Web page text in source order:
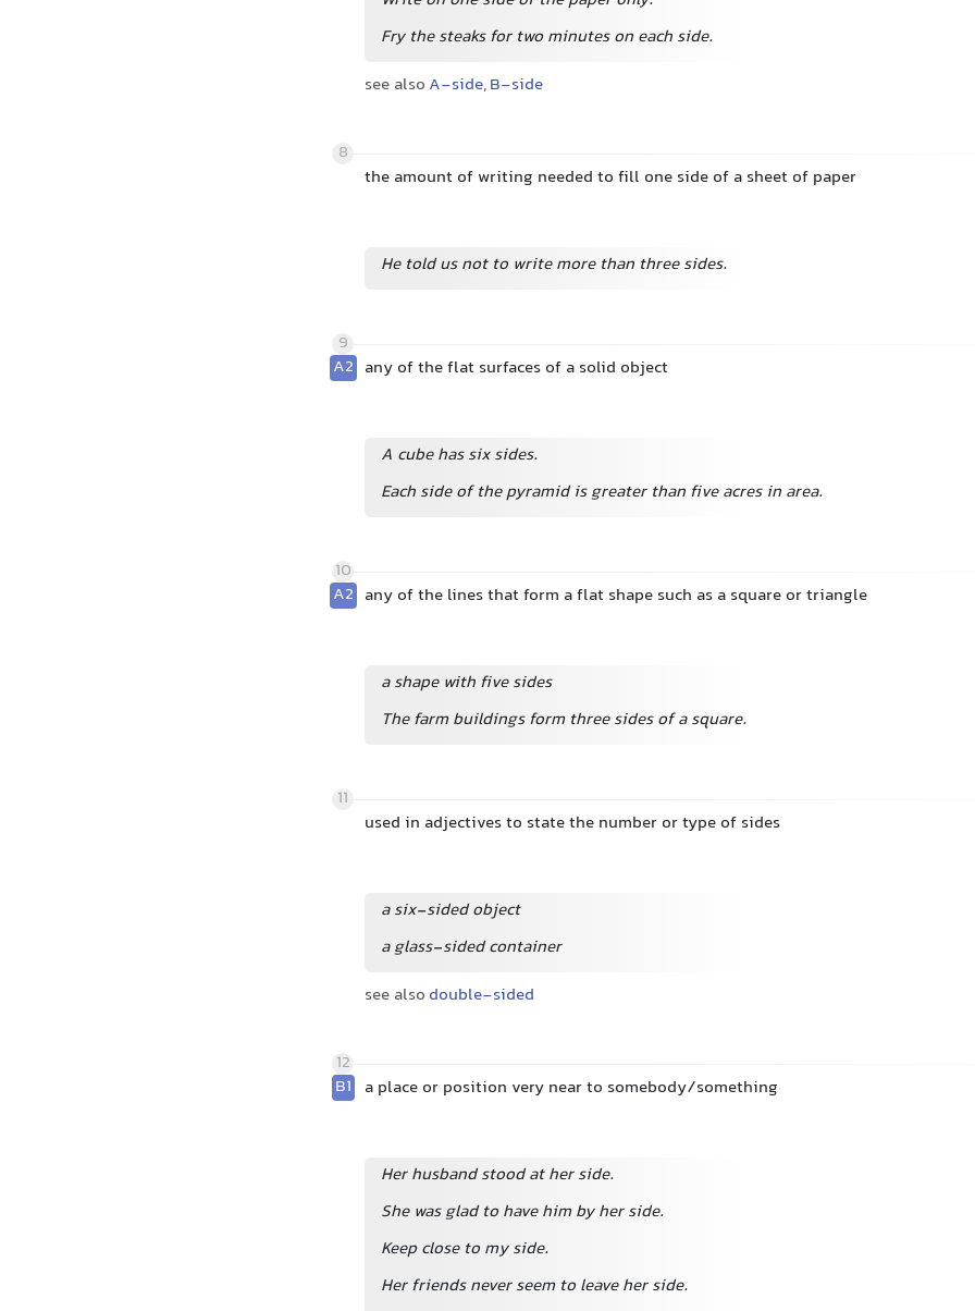
Fry the steaks for two minutes on each side.
see also A-side,B-side
8
the amount of writing needed to fill one side of a sheet of paper
He told us not to write more than three sides.
9
A2 any of the flat surfaces of a solid object
A cube has six sides.
Each side of the pyramid is greater than five acres in area.
10
A2 any of the lines that form a flat shape such as a square or triangle
a shape with five sides
The farm buildings form three sides of a square.
11
used in adjectives to state the number or type of sides
a six-sided object
a glass-sided container
see also double-sided
12
B1 a place or position very near to somebody/something
Her husband stood at her side.
She was glad to have him by her side.
Keep close to my side.
Her friends never seem to leave her side.